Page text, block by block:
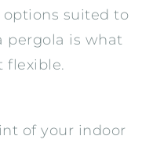
suited to
pergola is what
flexible.
of your indoor